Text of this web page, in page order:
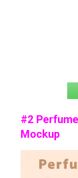
#2
Mockup